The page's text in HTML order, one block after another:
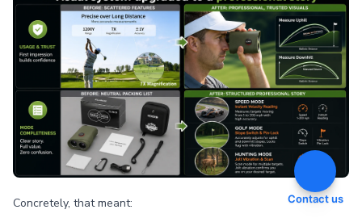
Concretely, that meant: Contact us